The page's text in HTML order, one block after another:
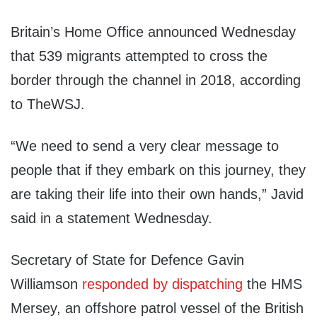
Britain’s Home Office announced Wednesday
that 539 migrants attempted to cross the
border through the channel in 2018, according
to TheWSJ.
“We need to send a very clear message to
people that if they embark on this journey, they
are taking their life into their own hands,” Javid
said in a statement Wednesday.
Secretary of State for Defence Gavin
Williamson responded by dispatching the HMS
Mersey, an offshore patrol vessel of the British